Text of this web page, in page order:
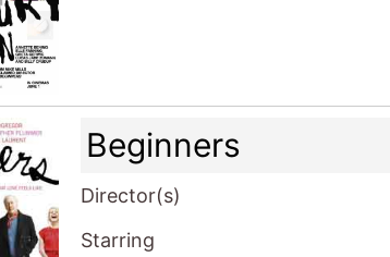
Beginners
Director(s)
Starring